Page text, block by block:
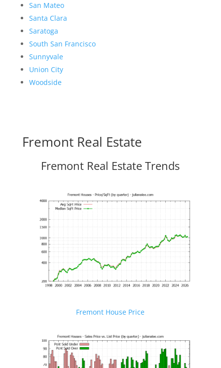
San Mateo
Santa Clara
Saratoga
South San Francisco
Sunnyvale
Union City
Woodside
Fremont Real Estate
Fremont Real Estate Trends
Fremont House Price